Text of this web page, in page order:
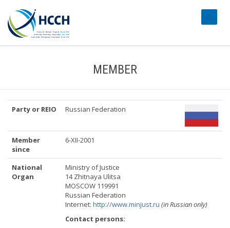
MEMBER
Party or REIO Russian Federation
Member
since
6-XII-2001
National
Organ
Ministry of Justice
14 Zhitnaya Ulitsa
MOSCOW 119991
Russian Federation
Internet: http://www.minjust.ru (in Russian only)
Contact persons: